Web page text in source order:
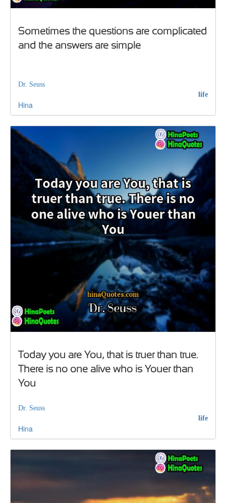
Sometimes the questions are complicated
and the answers are simple
Dr. Seuss
life
Hina
Today you are You, that is truer than true.
There is no one alive who is Youer than
You
Dr. Seuss
life
Hina